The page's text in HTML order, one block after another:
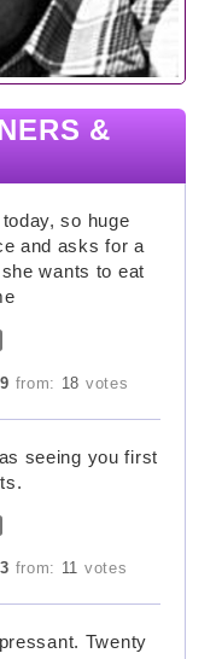
&
so huge
and asks for a
wants to eat
from: 18 votes
seeing you first
from: 11 votes
Twenty